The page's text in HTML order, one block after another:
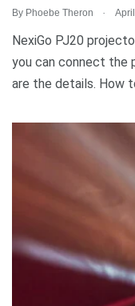
By Phoebe Theron .
NexiGo PJ20
you can connect the
are the details. How